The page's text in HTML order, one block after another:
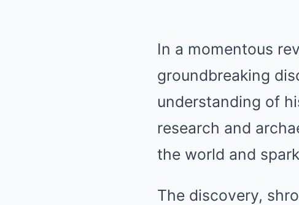
In a momentous
groundbreaking
understanding of
research and
the world and
The discovery,